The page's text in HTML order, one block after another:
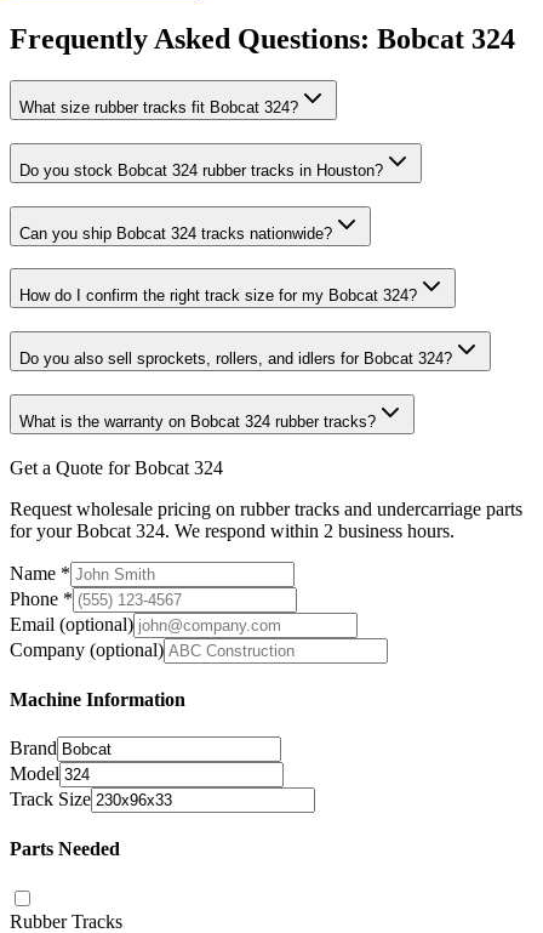
Frequently Asked Questions: Bobcat 324
What size rubber tracks fit Bobcat 324?
Do you stock Bobcat 324 rubber tracks in Houston?
Can you ship Bobcat 324 tracks nationwide?
How do I confirm the right track size for my Bobcat 324?
Do you also sell sprockets, rollers, and idlers for Bobcat 324?
What is the warranty on Bobcat 324 rubber tracks?
Get a Quote for Bobcat 324
Request wholesale pricing on rubber tracks and undercarriage parts
for your Bobcat 324. We respond within 2 business hours.
Name *
Phone *
Email (optional)
Company (optional)
Machine Information
Brand
Model
Track Size
Parts Needed
Rubber Tracks